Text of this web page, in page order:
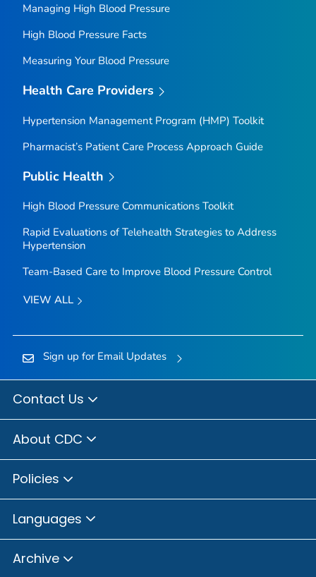
Managing High Blood Pressure
High Blood Pressure Facts
Measuring Your Blood Pressure
Health Care Providers
Hypertension Management Program (HMP) Toolkit
Pharmacist’s Patient Care Process Approach Guide
Public Health
High Blood Pressure Communications Toolkit
Rapid Evaluations of Telehealth Strategies to Address
Hypertension
Team-Based Care to Improve Blood Pressure Control
VIEW ALL
Sign up for Email Updates
Contact Us
About CDC
Policies
Languages
Archive